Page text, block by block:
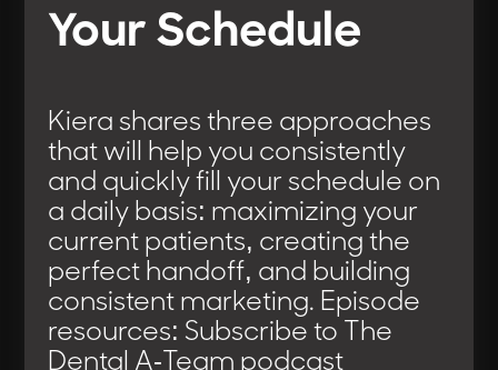
Your Schedule
Kiera shares three approaches
that will help you consistently
and quickly fill your schedule on
a daily basis: maximizing your
current patients, creating the
perfect handoff, and building
consistent marketing. Episode
resources: Subscribe to The
Dental A-Team podcast